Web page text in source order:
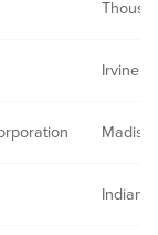
Irvine,
Indian